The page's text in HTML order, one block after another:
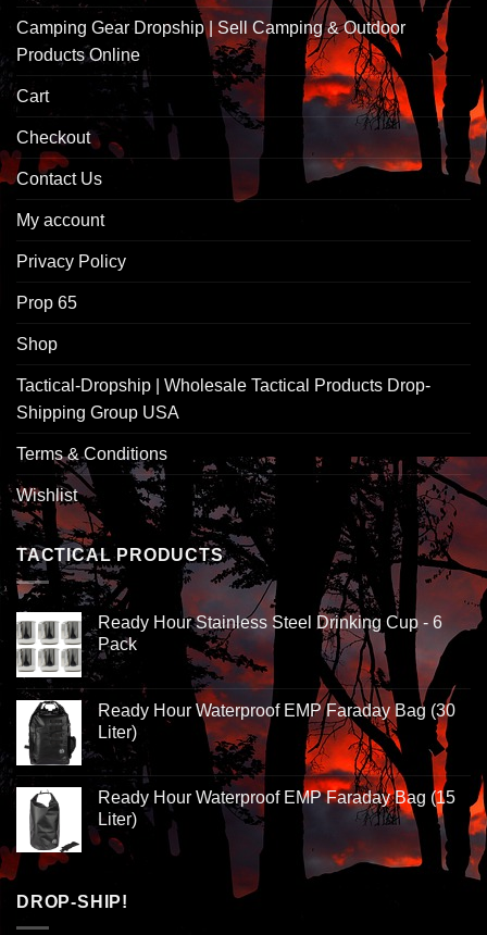
Camping Gear Dropship | Sell Camping & Outdoor
Products Online
Cart
Checkout
Contact Us
My account
Privacy Policy
Prop 65
Shop
Tactical-Dropship | Wholesale Tactical Products Drop-
Shipping Group USA
Terms & Conditions
Wishlist
TACTICAL PRODUCTS
Ready Hour Stainless Steel Drinking Cup - 6
Pack
Ready Hour Waterproof EMP Faraday Bag (30
Liter)
Ready Hour Waterproof EMP Faraday Bag (15
Liter)
DROP-SHIP!